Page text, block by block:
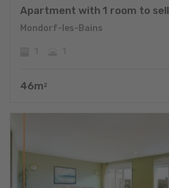
Apartment with 1 room to sell
Mondorf-les-Bains
46m 2